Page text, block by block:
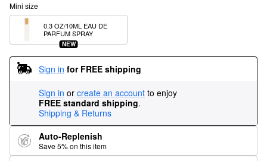
Mini size
0.3 OZ/10ML EAU DE
PARFUM SPRAY
NEW
Sign in for FREE shipping
Sign in or create an account to enjoy
FREE standard shipping.
Shipping & Returns
Auto-Replenish
Save 5% on this item